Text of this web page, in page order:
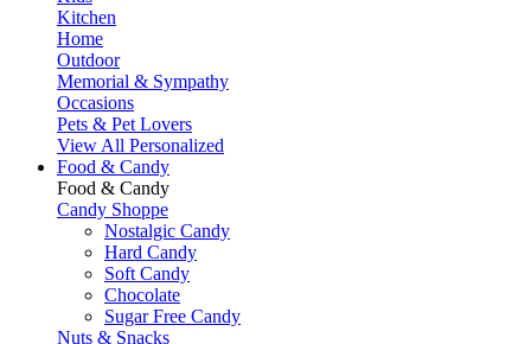
Kitchen
Home
Outdoor
Memorial & Sympathy
Occasions
Pets & Pet Lovers
View All Personalized
Food & Candy
Food & Candy
Candy Shoppe
Nostalgic Candy
Hard Candy
Soft Candy
Chocolate
Sugar Free Candy
Nuts & Snacks